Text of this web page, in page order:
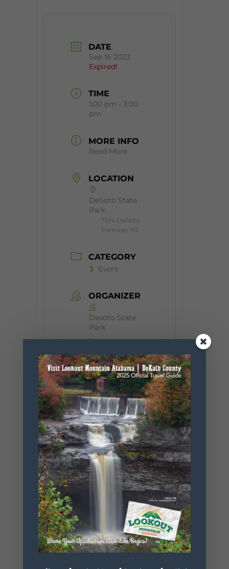
DATE
Sep 16 2023
Expired!
TIME
1:00 pm - 3:00
pm
MORE INFO
Read More
LOCATION
DeSoto State
Park
7104 DeSoto
Parkway NE
CATEGORY
Event
ORGANIZER
Desoto State
Park
Phone
Website
https://www.
alapark.com/
parks/desoto
-state-park
+ Add to Google Calendar
+ iCal / Outlook export